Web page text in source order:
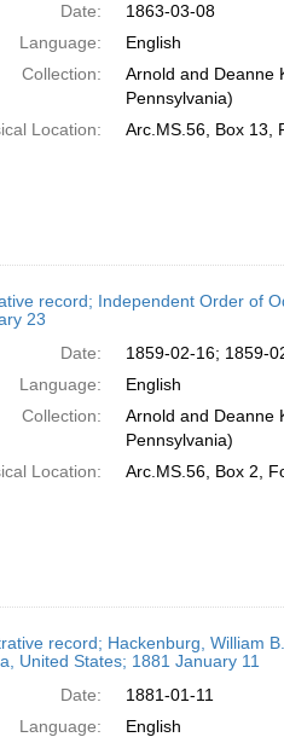
Date:
1863-03-08
Language:
English
Collection:
Arnold and Deanne
Pennsylvania)
Location:
Arc.MS.56, Box 13,
record; Independent Order of
23
Date:
1859-02-16; 1859-
Language:
English
Collection:
Arnold and Deanne
Pennsylvania)
Location:
Arc.MS.56, Box 2,
record; Hackenburg, William
United States; 1881 January 11
Date:
1881-01-11
Language:
English